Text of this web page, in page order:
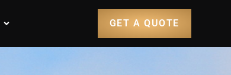
GET A QUOTE